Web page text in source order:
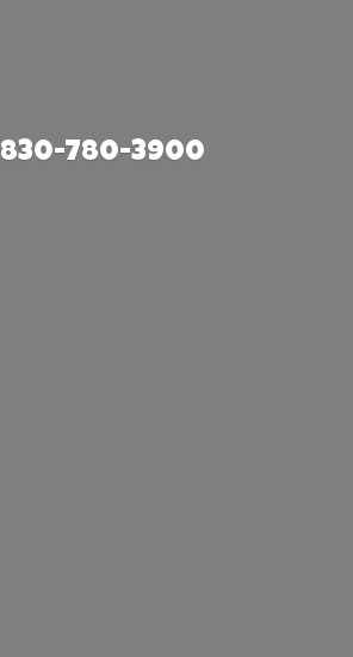
830-780-3900